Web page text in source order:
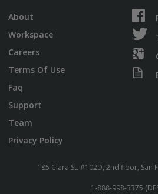
About
Workspace
Careers
Terms Of Use
Faq
Support
Team
Privacy Policy
185 Clara St. #102D, 2nd floor, San
1-888-998-3375